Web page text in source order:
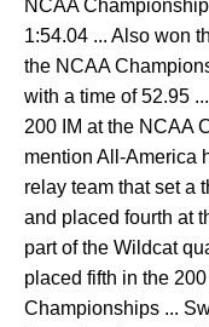
NCAA
1:54.04 ... Also won
the NCAA
with a time of 52.95
200 IM at the NCAA
mention All-America
relay team that set a
and placed fourth at
part of the Wildcat
placed fifth in the
Championships ...